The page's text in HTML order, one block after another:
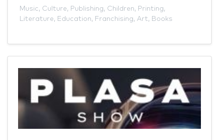
Music, Culture, Publishing, Children, Printing,
Literature, Education, Franchising, Art, Books